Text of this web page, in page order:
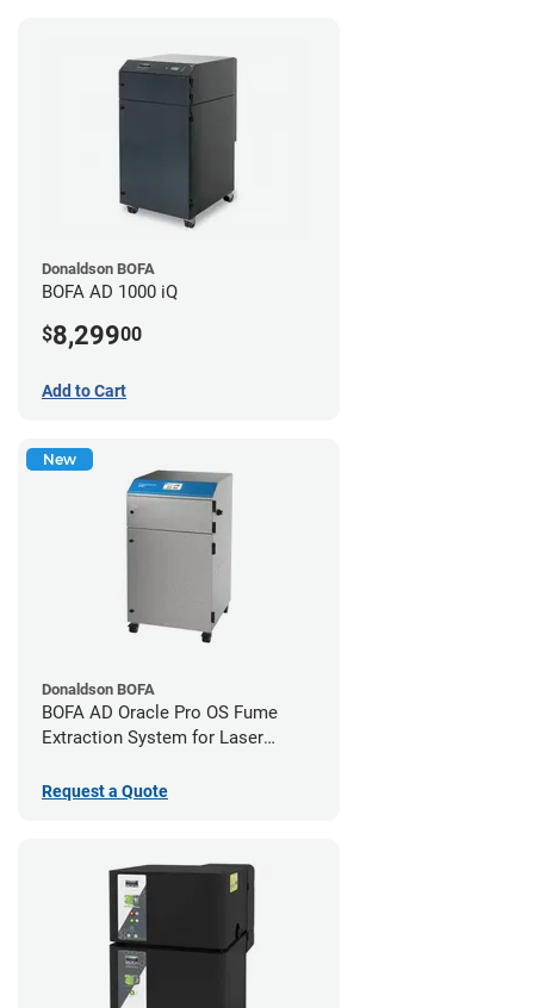
Donaldson BOFA
BOFA AD 1000 iQ
$8,29900
Add to Cart
New
Donaldson BOFA
BOFA AD Oracle Pro OS Fume
Extraction System for Laser
Request a Quote